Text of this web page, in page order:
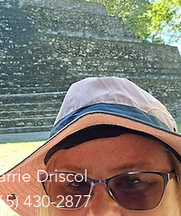
Driscol
430-2877